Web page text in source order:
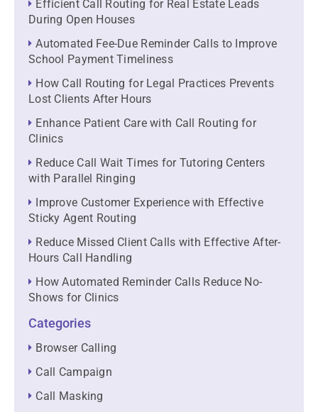
Efficient Call Routing for Real Estate Leads
During Open Houses
Automated Fee-Due Reminder Calls to Improve
School Payment Timeliness
How Call Routing for Legal Practices Prevents
Lost Clients After Hours
Enhance Patient Care with Call Routing for
Clinics
Reduce Call Wait Times for Tutoring Centers
with Parallel Ringing
Improve Customer Experience with Effective
Sticky Agent Routing
Reduce Missed Client Calls with Effective After-
Hours Call Handling
How Automated Reminder Calls Reduce No-
Shows for Clinics
Categories
Browser Calling
Call Campaign
Call Masking